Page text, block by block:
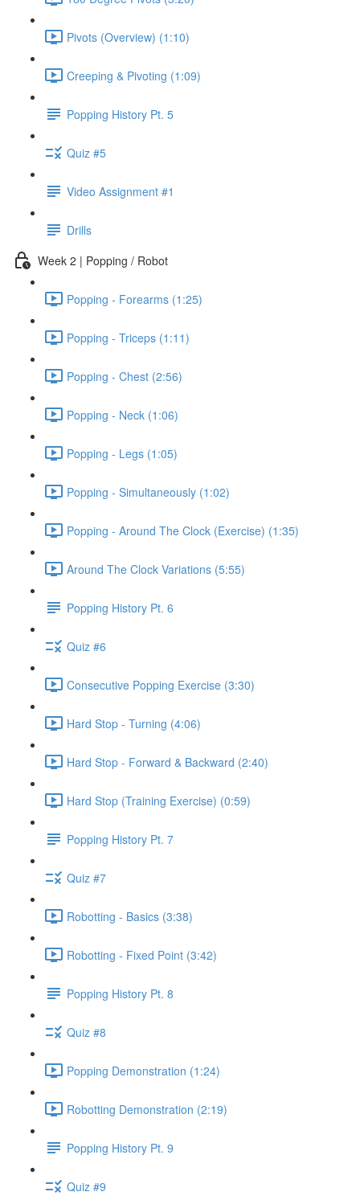
Pivots (Overview) (1:10)
Creeping & Pivoting (1:09)
Popping History Pt. 5
Quiz #5
Video Assignment #1
Drills
Week 2 | Popping / Robot
Popping - Forearms (1:25)
Popping - Triceps (1:11)
Popping - Chest (2:56)
Popping - Neck (1:06)
Popping - Legs (1:05)
Popping - Simultaneously (1:02)
Popping - Around The Clock (Exercise) (1:35)
Around The Clock Variations (5:55)
Popping History Pt. 6
Quiz #6
Consecutive Popping Exercise (3:30)
Hard Stop - Turning (4:06)
Hard Stop - Forward & Backward (2:40)
Hard Stop (Training Exercise) (0:59)
Popping History Pt. 7
Quiz #7
Robotting - Basics (3:38)
Robotting - Fixed Point (3:42)
Popping History Pt. 8
Quiz #8
Popping Demonstration (1:24)
Robotting Demonstration (2:19)
Popping History Pt. 9
Quiz #9